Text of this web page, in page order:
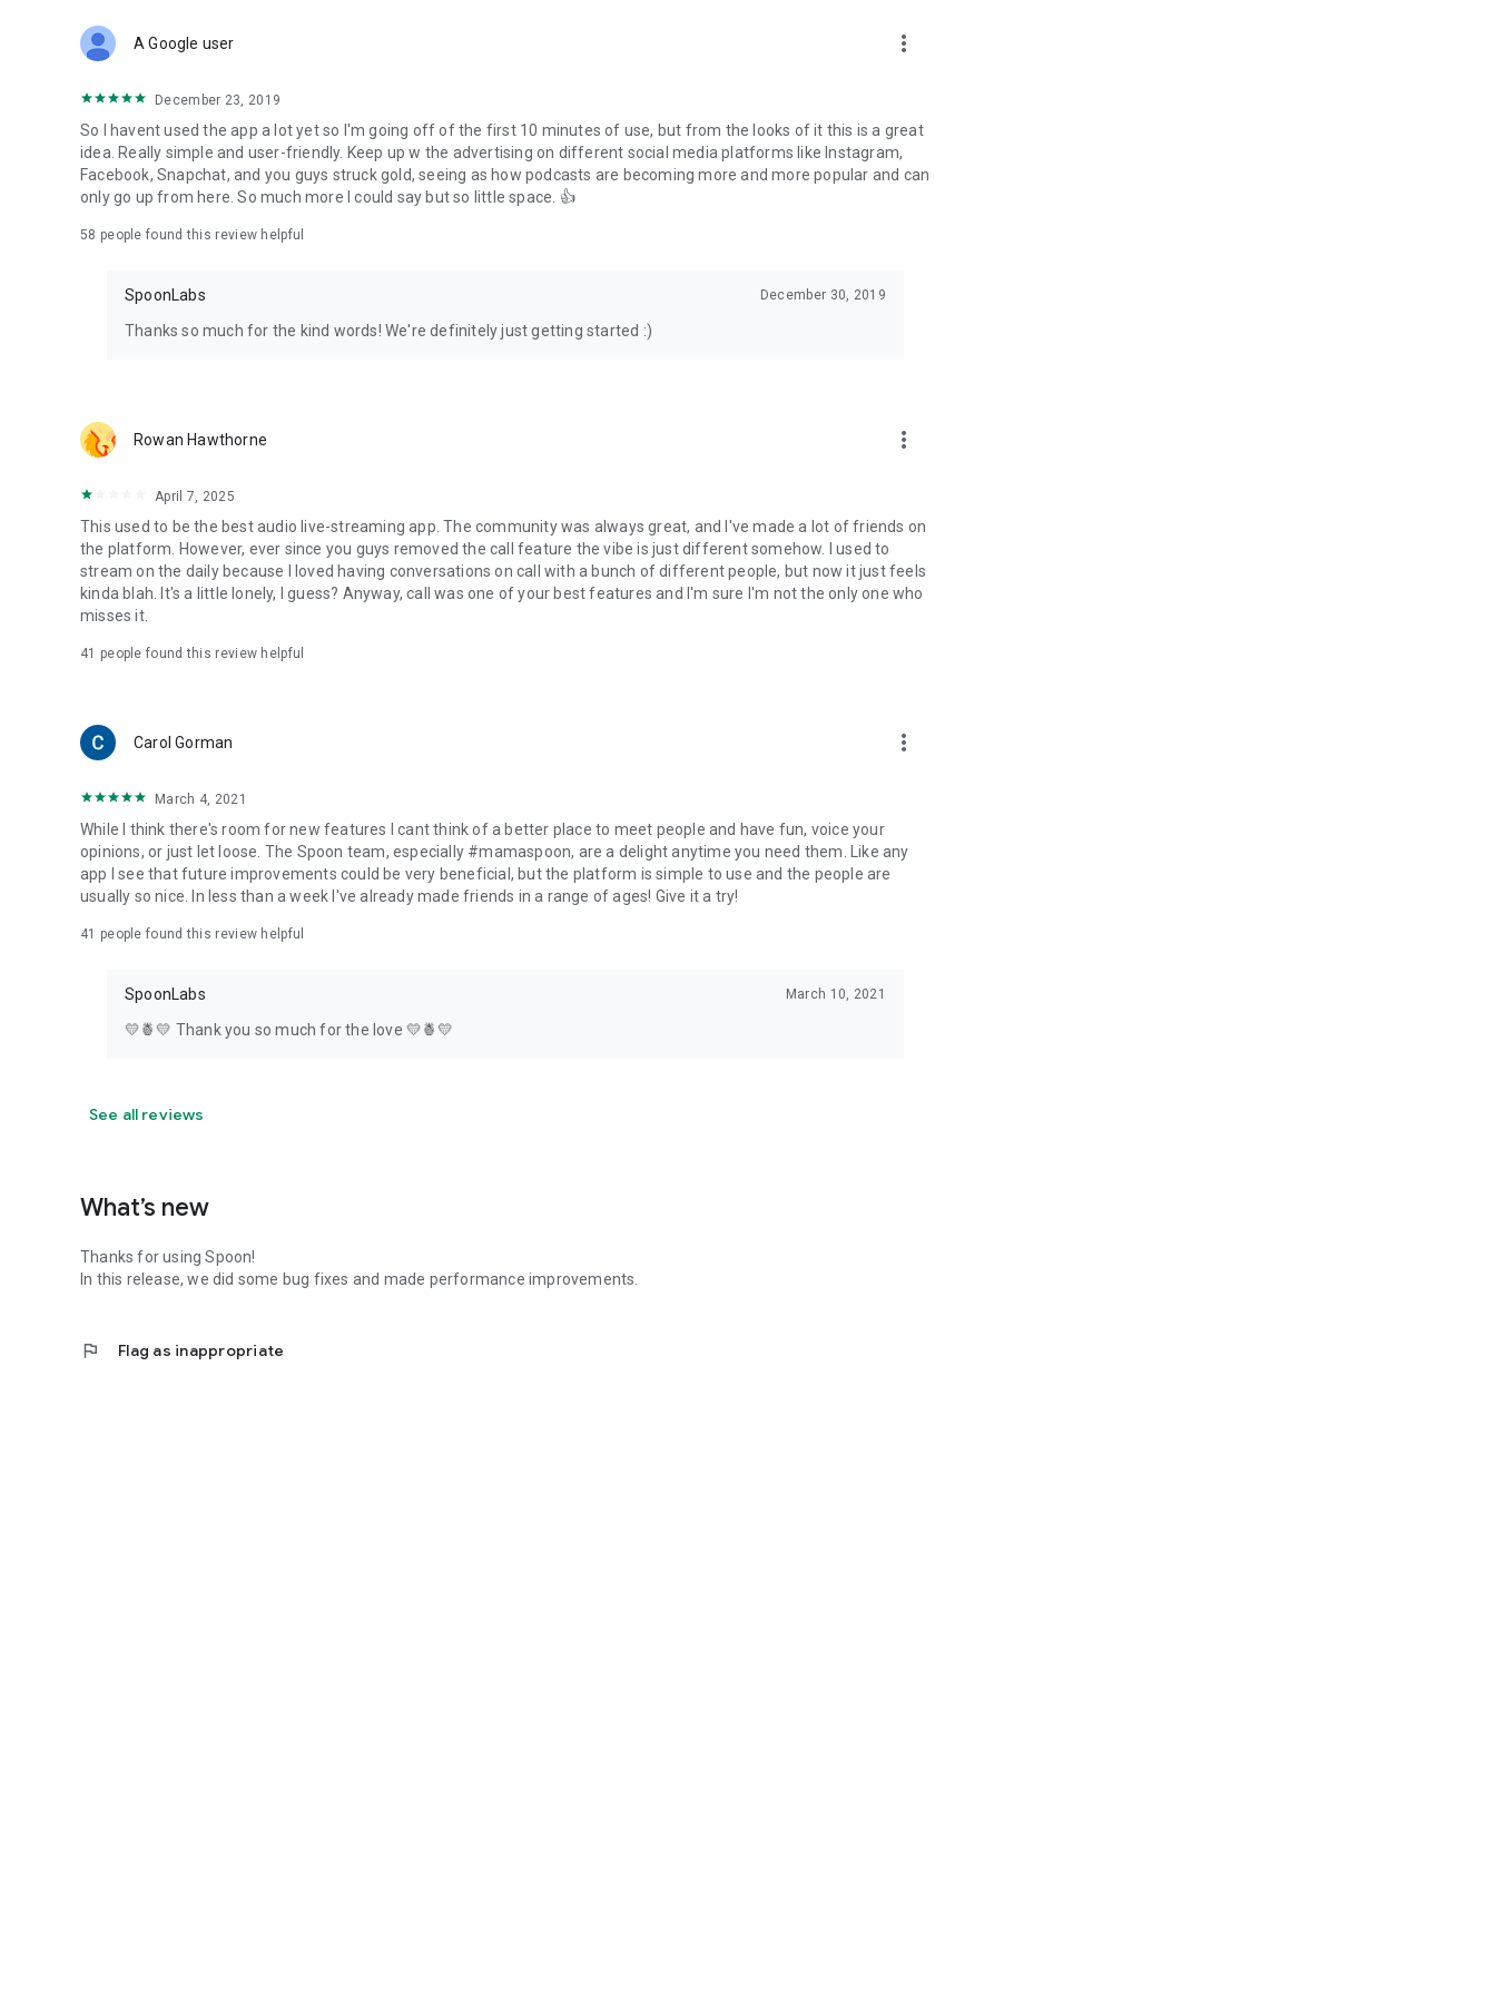
Forget Wizz, Yubo, and Bigo Live - it’s time to hop on Spoon!
A Google user more_vert
December 23, 2019
So I havent used the app a lot yet so I'm going off of the first 10 minutes of use, but from the looks of it this is a great
idea. Really simple and user-friendly. Keep up w the advertising on different social media platforms like Instagram,
Facebook, Snapchat, and you guys struck gold, seeing as how podcasts are becoming more and more popular and can
only go up from here. So much more I could say but so little space. 👍
58 people found this review helpful
SpoonLabs December 30, 2019
Thanks so much for the kind words! We're definitely just getting started :)
Rowan Hawthorne more_vert
April 7, 2025
This used to be the best audio live-streaming app. The community was always great, and I've made a lot of friends on
the platform. However, ever since you guys removed the call feature the vibe is just different somehow. I used to
stream on the daily because I loved having conversations on call with a bunch of different people, but now it just feels
kinda blah. It's a little lonely, I guess? Anyway, call was one of your best features and I'm sure I'm not the only one who
misses it.
41 people found this review helpful
Carol Gorman more_vert
March 4, 2021
While I think there's room for new features I cant think of a better place to meet people and have fun, voice your
opinions, or just let loose. The Spoon team, especially #mamaspoon, are a delight anytime you need them. Like any
app I see that future improvements could be very beneficial, but the platform is simple to use and the people are
usually so nice. In less than a week I've already made friends in a range of ages! Give it a try!
41 people found this review helpful
SpoonLabs March 10, 2021
💛🍍💛 Thank you so much for the love 💛🍍💛
See all reviews
What’s new
Thanks for using Spoon!
In this release, we did some bug fixes and made performance improvements.
flag Flag as inappropriate